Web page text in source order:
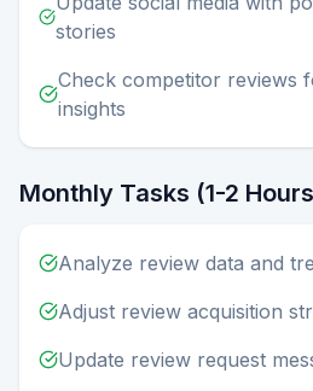
stories
Check competitor reviews
insights
Monthly Tasks (1-2
Analyze review data and
Adjust review acquisition
Update review request